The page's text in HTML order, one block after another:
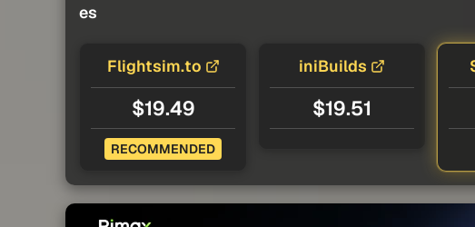
es
Flightsim.to
$19.49
RECOMMENDED
iniBuilds
$19.51